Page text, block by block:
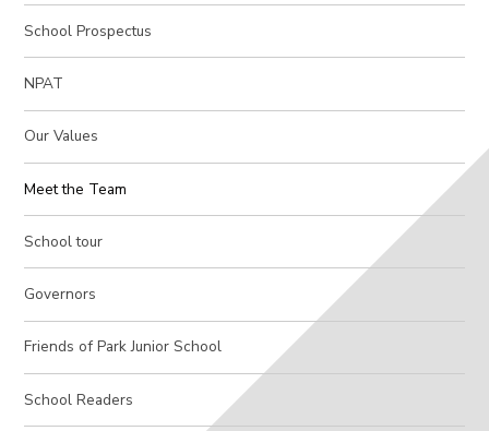
School Prospectus
NPAT
Our Values
Meet the Team
School tour
Governors
Friends of Park Junior School
School Readers